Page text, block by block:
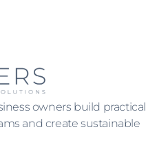
owners build practical
and create sustainable